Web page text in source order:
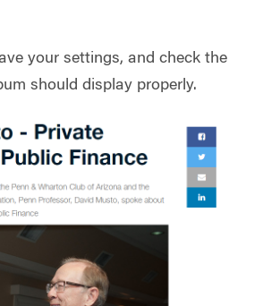
your settings, and check the
should display properly.